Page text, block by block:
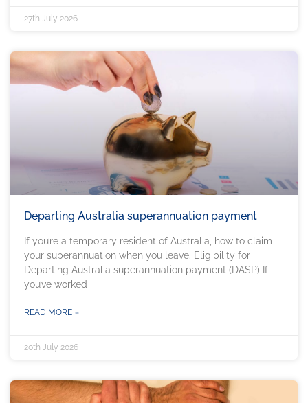
27th July 2026
Departing Australia superannuation payment
If you’re a temporary resident of Australia, how to claim
your superannuation when you leave. Eligibility for
Departing Australia superannuation payment (DASP) If
you’ve worked
READ MORE »
20th July 2026